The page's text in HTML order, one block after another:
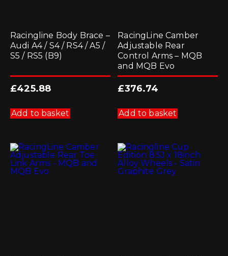
Racingline Body Brace –
Audi A4 / S4 / RS4 / A5 /
S5 / RS5 (B9)
£425.88
Add to basket
RacingLine Camber
Adjustable Rear
Control Arms – MQB
and MQB Evo
£376.74
Add to basket